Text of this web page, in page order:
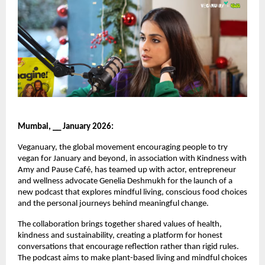
Mumbai, __ January 2026:
Veganuary, the global movement encouraging people to try
vegan for January and beyond, in association with Kindness with
Amy and Pause Café, has teamed up with actor, entrepreneur
and wellness advocate Genelia Deshmukh for the launch of a
new podcast that explores mindful living, conscious food choices
and the personal journeys behind meaningful change.
The collaboration brings together shared values of health,
kindness and sustainability, creating a platform for honest
conversations that encourage reflection rather than rigid rules.
The podcast aims to make plant-based living and mindful choices